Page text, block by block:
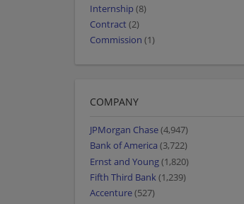
Internship (8)
Contract(2)
Commission (1)
COMPANY
JPMorgan Chase(4,947)
Bank of America (3,722)
Ernst and Young(1,820)
Fifth Third Bank(1,239)
Accenture(527)